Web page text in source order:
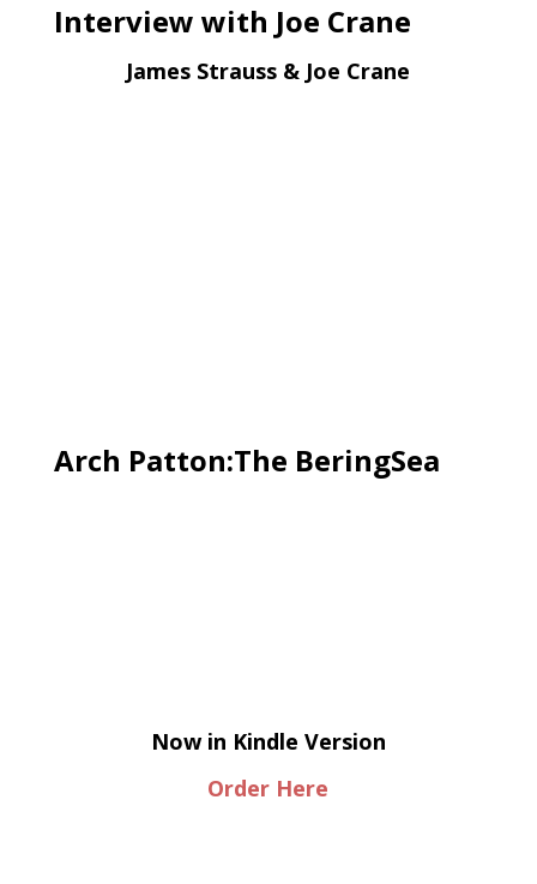
Interview with Joe Crane
James Strauss & Joe Crane
Arch Patton:The BeringSea
Now in Kindle Version
Order Here